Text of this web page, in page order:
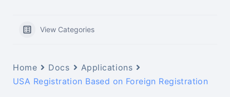
View Categories
Home Docs
Applications
USA Registration Based on Foreign Registration